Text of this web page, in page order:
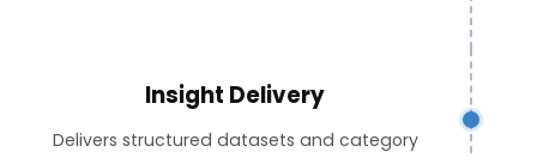
Insight Delivery
Delivers structured datasets and category